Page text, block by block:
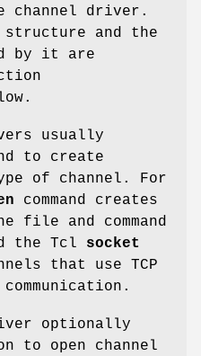
channel driver.
structure and the
by it are
usually
to create
of channel. For
command creates
file and command
the Tcl socket
that use TCP
optionally
to open channel